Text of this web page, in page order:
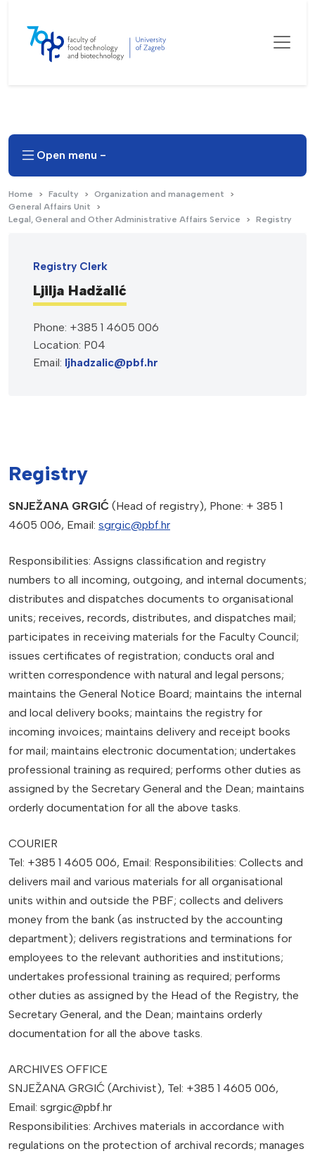
Open menu -
Home Faculty
Organization and management
General Affairs Unit
Legal, General and Other Administrative Affairs Service
Registry
Registry Clerk
Ljilja Hadžalić
Phone: +385 1 4605 006
Location: P04
Email: ljhadzalic@pbf.hr
Registry
SNJEŽANA GRGIĆ (Head of registry), Phone: + 385 1
4605 006, Email: sgrgic@pbf.hr
Responsibilities: Assigns classification and registry
numbers to all incoming, outgoing, and internal documents;
distributes and dispatches documents to organisational
units; receives, records, distributes, and dispatches mail;
participates in receiving materials for the Faculty Council;
issues certificates of registration; conducts oral and
written correspondence with natural and legal persons;
maintains the General Notice Board; maintains the internal
and local delivery books; maintains the registry for
incoming invoices; maintains delivery and receipt books
for mail; maintains electronic documentation; undertakes
professional training as required; performs other duties as
assigned by the Secretary General and the Dean; maintains
orderly documentation for all the above tasks.
COURIER
Tel: +385 1 4605 006, Email: Responsibilities: Collects and
delivers mail and various materials for all organisational
units within and outside the PBF; collects and delivers
money from the bank (as instructed by the accounting
department); delivers registrations and terminations for
employees to the relevant authorities and institutions;
undertakes professional training as required; performs
other duties as assigned by the Head of the Registry, the
Secretary General, and the Dean; maintains orderly
documentation for all the above tasks.
ARCHIVES OFFICE
SNJEŽANA GRGIĆ (Archivist), Tel: +385 1 4605 006,
Email: sgrgic@pbf.hr
Responsibilities: Archives materials in accordance with
regulations on the protection of archival records; manages